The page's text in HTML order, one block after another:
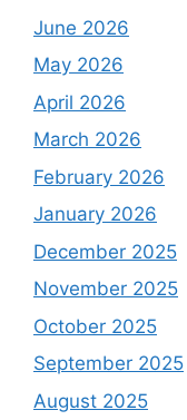
June 2026
May 2026
April 2026
March 2026
February 2026
January 2026
December 2025
November 2025
October 2025
September 2025
August 2025